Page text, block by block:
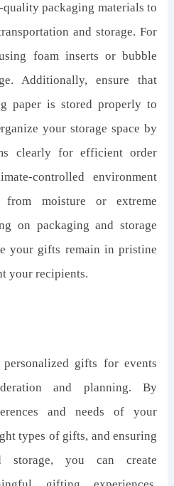
packaging materials to
and storage. For
foam inserts or bubble
Additionally, ensure that
paper is stored properly to
your storage space by
clearly for efficient order
controlled environment
from moisture or extreme
on packaging and storage
your gifts remain in pristine
your recipients.
gifts for events
and planning. By
and needs of your
types of gifts, and ensuring
storage, you can create